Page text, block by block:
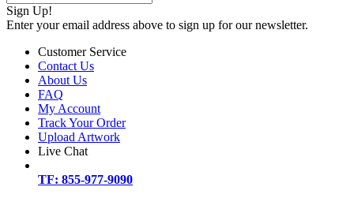
Sign Up!
Enter your email address above to sign up for our newsletter.
Customer Service
Contact Us
About Us
FAQ
My Account
Track Your Order
Upload Artwork
Live Chat
TF: 855-977-9090